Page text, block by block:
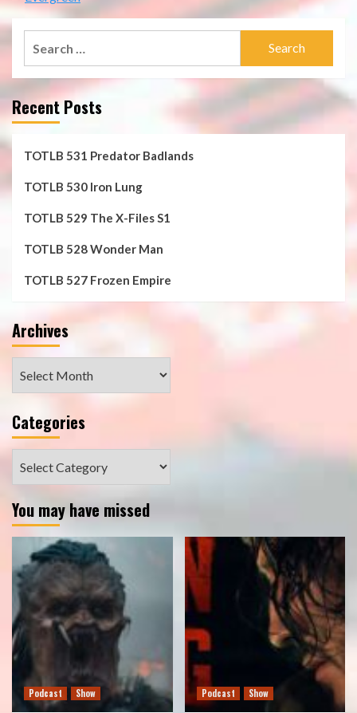
Recent Posts
TOTLB 531 Predator Badlands
TOTLB 530 Iron Lung
TOTLB 529 The X-Files S1
TOTLB 528 Wonder Man
TOTLB 527 Frozen Empire
Archives
Categories
You may have missed
Podcast Show Podcast Show